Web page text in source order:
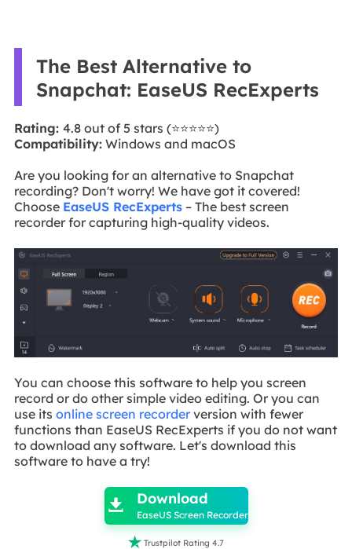
The Best Alternative to
Snapchat: EaseUS RecExperts
Rating: 4.8 out of 5 stars (⭐⭐⭐⭐⭐)
Compatibility:Windows and macOS
Are you looking for an alternative to Snapchat
recording? Don't worry! We have got it covered!
Choose EaseUS RecExperts– The best screen
recorder for capturing high-quality videos.
You can choose this software to help you screen
record or do other simple video editing. Or you can
use its online screen recorderversion with fewer
functions than EaseUS RecExperts if you do not want
to download any software. Let's download this
software to have a try!

 Download
EaseUS Screen Recorder
 Trustpilot Rating 4.7